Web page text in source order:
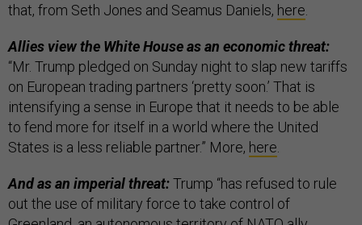
that, from Seth Jones and Seamus Daniels, here.
Allies view the White House as an economic threat:
“Mr. Trump pledged on Sunday night to slap new tariffs
on European trading partners ‘pretty soon.’ That is
intensifying a sense in Europe that it needs to be able
to fend more for itself in a world where the United
States is a less reliable partner.” More, here.
And as an imperial threat:Trump “has refused to rule
out the use of military force to take control of